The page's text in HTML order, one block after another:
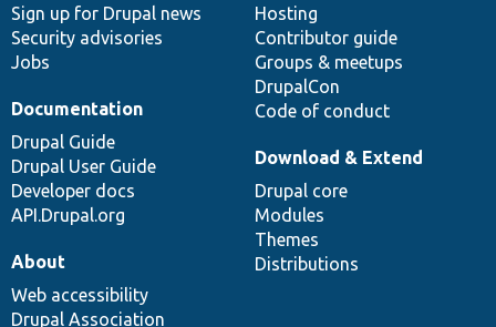
Sign up for Drupal news
Security advisories
Jobs
Hosting
Contributor guide
Groups & meetups
DrupalCon
Code of conduct
Documentation
Drupal Guide
Drupal User Guide
Developer docs
API.Drupal.org
Download & Extend
Drupal core
Modules
Themes
Distributions
About
Web accessibility
Drupal Association